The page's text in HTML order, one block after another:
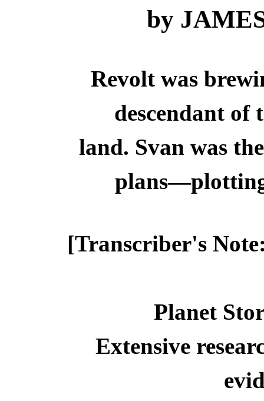
by
Revolt was
descendant of
land. Svan was
[Transcriber's
Planet
Extensive